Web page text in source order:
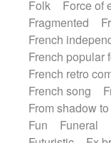
Folk
Force of
Fragmented
French
French popular
French retro
French song
From shadow
Fun
Funeral